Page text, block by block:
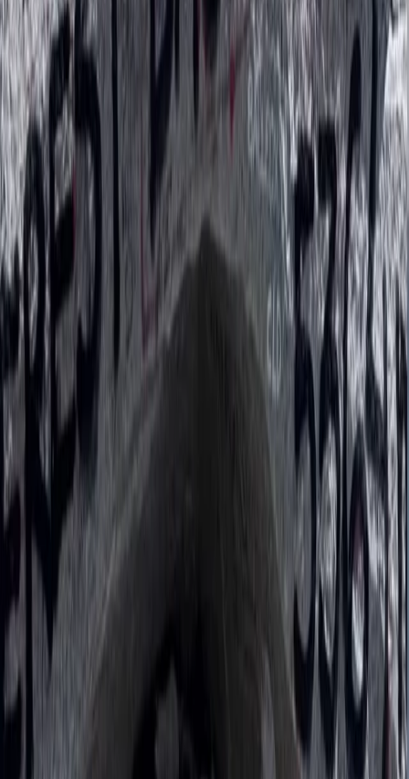
Trishuli River Rafting – 1-Day White Water
Adventure from Kathmandu
From $ 45
Bagmati Province, Nepal